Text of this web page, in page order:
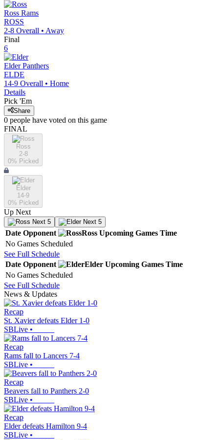
Ross Rams
ROSS
2-8 Overall • Away
Final
6
Elder Panthers
ELDE
14-9 Overall • Home
Details
Pick 'Em
Share
0 people have voted on this game
FINAL
Ross
2-8
0% Picked
Elder
14-9
0% Picked
Up Next
Next 5 Next 5
Date Opponent Ross Upcoming Games Time
No Games Scheduled
See Full Schedule
Date Opponent Elder Upcoming Games Time
No Games Scheduled
See Full Schedule
News & Updates
Recap
St. Xavier defeats Elder 1-0
SBLive •
Recap
Rams fall to Lancers 7-4
SBLive •
Recap
Beavers fall to Panthers 2-0
SBLive •
Recap
Elder defeats Hamilton 9-4
SBLive •